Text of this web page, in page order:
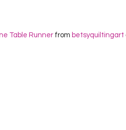
Table Runner from betsyquiltingart